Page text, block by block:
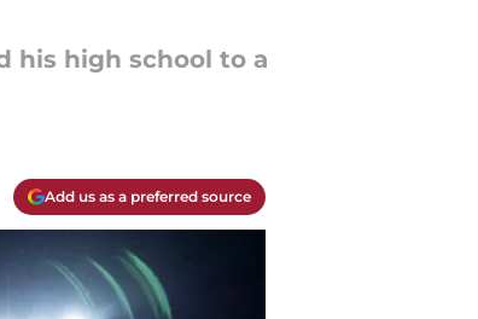
his high school to a
Add us as a preferred source